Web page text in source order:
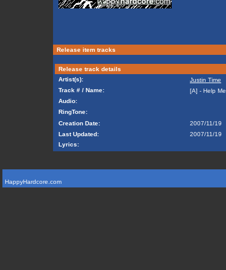
Release item tracks
Release track details
Artist(s):
Justin Time
Track # / Name:
[A] - Help Me
Audio:
RingTone:
Creation Date:
2007/11/19
Last Updated:
2007/11/19
Lyrics:
HappyHardcore.com